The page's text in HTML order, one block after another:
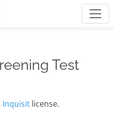
Test
Inquisit license.